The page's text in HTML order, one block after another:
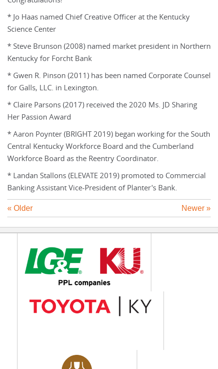
* Jo Haas named Chief Creative Officer at the Kentucky
Science Center
* Steve Brunson (2008) named market president in Northern
Kentucky for Forcht Bank
* Gwen R. Pinson (2011) has been named Corporate Counsel
for Galls, LLC. in Lexington.
* Claire Parsons (2017) received the 2020 Ms. JD Sharing
Her Passion Award
* Aaron Poynter (BRIGHT 2019) began working for the South
Central Kentucky Workforce Board and the Cumberland
Workforce Board as the Reentry Coordinator.
* Landan Stallons (ELEVATE 2019) promoted to Commercial
Banking Assistant Vice-President of Planter's Bank.
Newer »
« Older